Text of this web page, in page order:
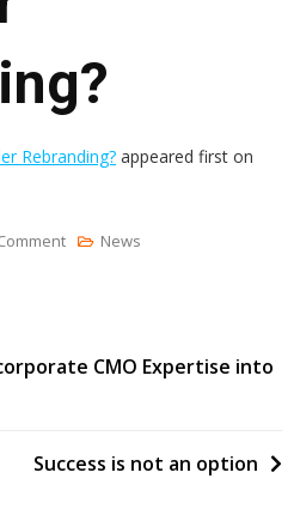
Rebranding? appeared first on
On
Rebranding?
News
CMO Expertise into
Success is not an option